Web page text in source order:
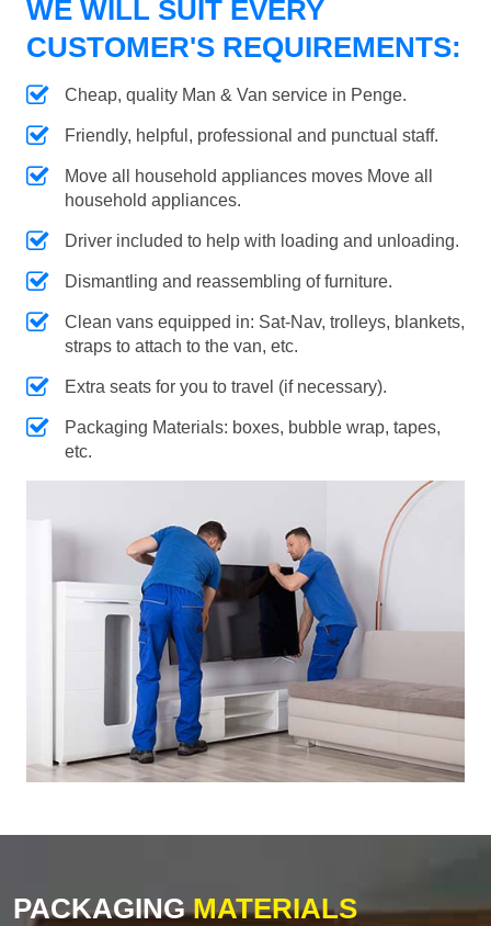
WE WILL SUIT EVERY
CUSTOMER'S REQUIREMENTS:
Cheap, quality Man & Van service in Penge.
Friendly, helpful, professional and punctual staff.
Move all household appliances moves Move all
household appliances.
Driver included to help with loading and unloading.
Dismantling and reassembling of furniture.
Clean vans equipped in: Sat-Nav, trolleys, blankets,
straps to attach to the van, etc.
Extra seats for you to travel (if necessary).
Packaging Materials: boxes, bubble wrap, tapes,
etc.
PACKAGINGMATERIALS